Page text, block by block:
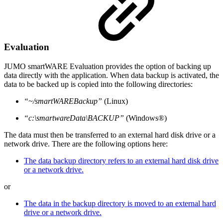
Evaluation
JUMO smartWARE Evaluation provides the option of backing up
data directly with the application. When data backup is activated, the
data to be backed up is copied into the following directories:
“~/smartWAREBackup” (Linux)
“c:\smartwareData\BACKUP” (Windows®)
The data must then be transferred to an external hard disk drive or a
network drive. There are the following options here:
The data backup directory refers to an external hard disk drive
or a network drive.
or
The data in the backup directory is moved to an external hard
drive or a network drive.